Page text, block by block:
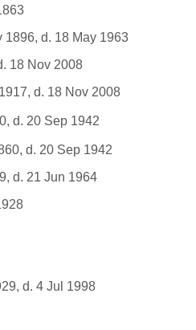
1896, d. 18 May 1963
18 Nov 2008
d. 18 Nov 2008
d. 20 Sep 1942
d. 20 Sep 1942
d. 21 Jun 1964
d. 4 Jul 1998